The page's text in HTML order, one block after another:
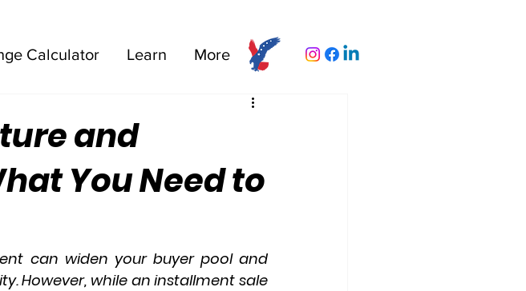
Calculator Learn More
and
You Need to
can widen your buyer pool and
However, while an installment sale